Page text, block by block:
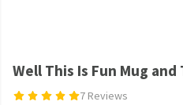
Well This Is Fun Mug and
7 Reviews